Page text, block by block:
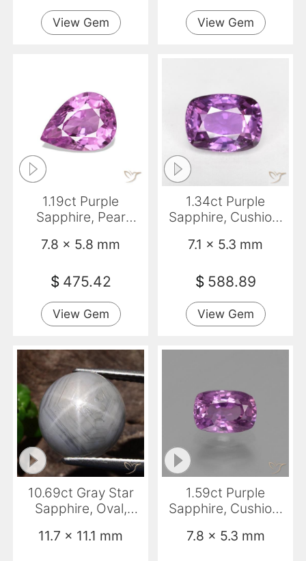
View Gem View Gem
1.19ct Purple
Sapphire, Pear
7.8 x 5.8 mm
$ 475.42
View Gem
1.34ct Purple
Sapphire, Cushion,
7.1 x 5.3 mm
$ 588.89
View Gem
10.69ct Gray Star
Sapphire, Oval,
11.7 x 11.1 mm
1.59ct Purple
Sapphire, Cushion,
7.8 x 5.3 mm